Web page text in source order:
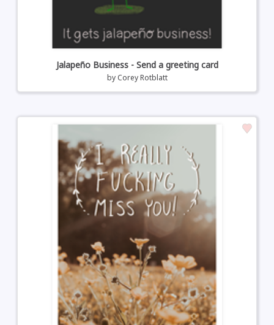
Jalapeño Business - Send a greeting card
by Corey Rotblatt